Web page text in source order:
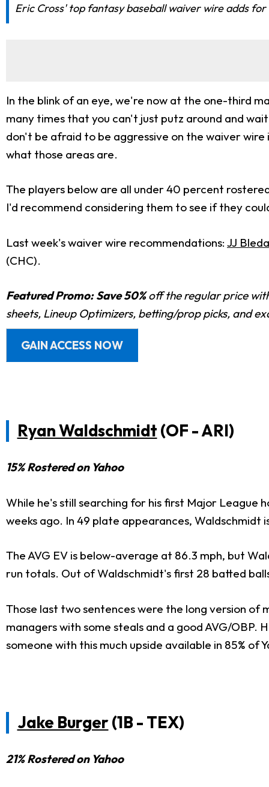
Eric Cross' top fantasy baseball waiver wire adds
In the blink of an eye, we're now at the one-third
many times that you can't just putz around and
don't be afraid to be aggressive on the waiver
what those areas are.
The players below are all under 40 percent
I'd recommend considering them to see if they
Last week's waiver wire recommendations: JJ
(CHC).
Featured Promo: Save 50%off the regular price
sheets, Lineup Optimizers, betting/prop picks, and
GAIN ACCESS NOW
Ryan Waldschmidt (OF - ARI)
15% Rostered on Yahoo
While he's still searching for his first Major League
weeks ago. In 49 plate appearances, Waldschmidt
The AVG EV is below-average at 86.3 mph, but
run totals. Out of Waldschmidt's first 28 batted
Those last two sentences were the long version of
managers with some steals and a good AVG/OBP.
someone with this much upside available in 85% of
Jake Burger(1B - TEX)
21% Rostered on Yahoo